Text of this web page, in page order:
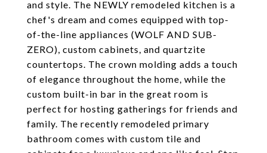
and style. The NEWLY remodeled kitchen is a
chef's dream and comes equipped with top-
of-the-line appliances (WOLF AND SUB-
ZERO), custom cabinets, and quartzite
countertops. The crown molding adds a touch
of elegance throughout the home, while the
custom built-in bar in the great room is
perfect for hosting gatherings for friends and
family. The recently remodeled primary
bathroom comes with custom tile and